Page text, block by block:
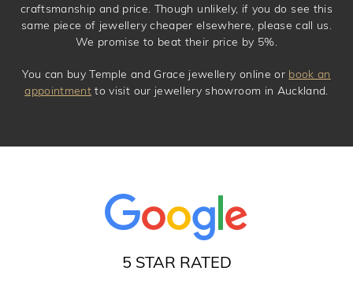
craftsmanship and price. Though unlikely, if you do see this
same piece of jewellery cheaper elsewhere, please call us.
We promise to beat their price by 5%.
You can buy Temple and Grace jewellery online or book an
appointment to visit our jewellery showroom in Auckland.
5 STAR RATED